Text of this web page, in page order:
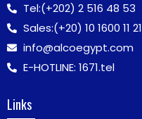
Tel:(+202) 2 516 48 53
Sales:(+20) 10 1600 11 21
info@alcoegypt.com
E-HOTLINE: 1671.tel
Links